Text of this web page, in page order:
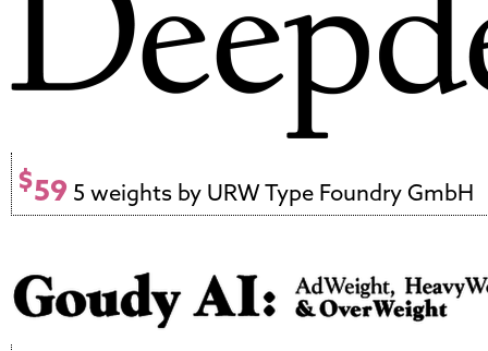
$59 5 weights by URW Type Foundry GmbH